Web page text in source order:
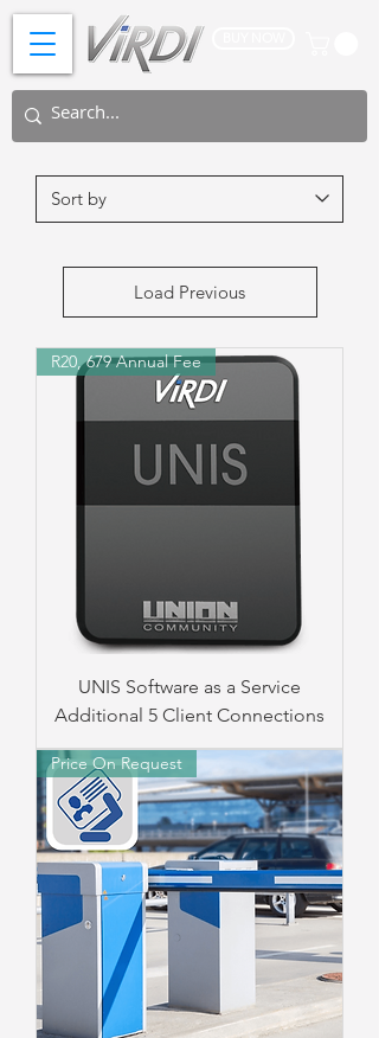
Load Previous
R20, 679 Annual Fee
UNIS Software as a Service
Additional 5 Client Connections
Price On Request